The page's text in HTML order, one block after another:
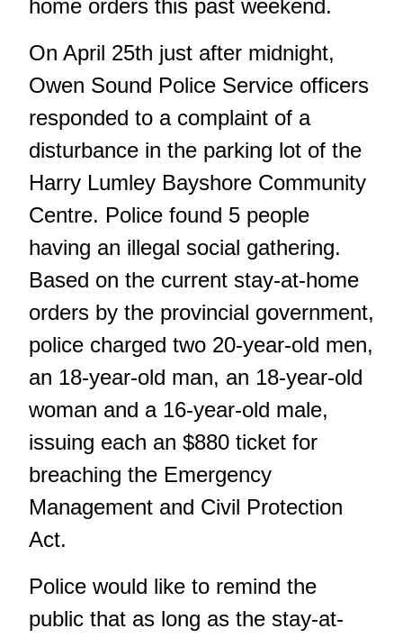
home orders this past weekend.
On April 25th just after midnight,
Owen Sound Police Service officers
responded to a complaint of a
disturbance in the parking lot of the
Harry Lumley Bayshore Community
Centre. Police found 5 people
having an illegal social gathering.
Based on the current stay-at-home
orders by the provincial government,
police charged two 20-year-old men,
an 18-year-old man, an 18-year-old
woman and a 16-year-old male,
issuing each an $880 ticket for
breaching the Emergency
Management and Civil Protection
Act.
Police would like to remind the
public that as long as the stay-at-